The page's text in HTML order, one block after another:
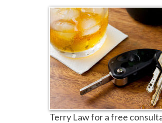
Terry Law for a free